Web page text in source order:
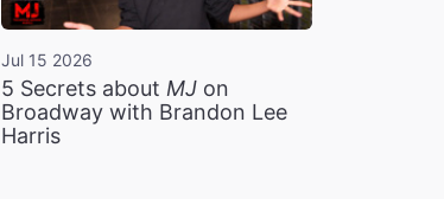
Jul 15 2026
5 Secrets about MJon
Broadway with Brandon Lee
Harris